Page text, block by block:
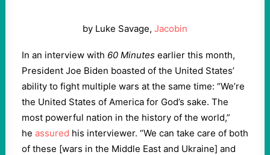
by Luke Savage, Jacobin
In an interview with 60 Minutes earlier this month,
President Joe Biden boasted of the United States’
ability to fight multiple wars at the same time: “We’re
the United States of America for God’s sake. The
most powerful nation in the history of the world,”
he assured his interviewer. “We can take care of both
of these [wars in the Middle East and Ukraine] and